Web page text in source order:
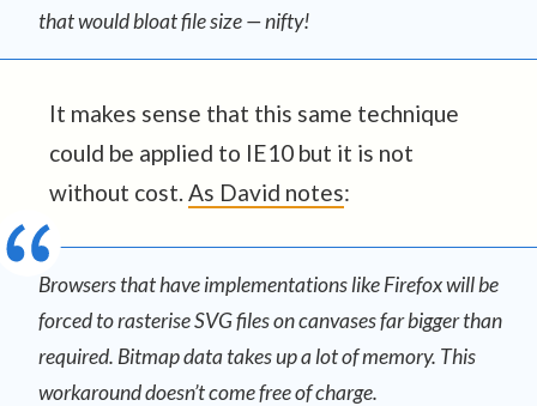
that would bloat file size — nifty!
It makes sense that this same technique
could be applied to IE10 but it is not
without cost. As David notes:
Browsers that have implementations like Firefox will be
forced to rasterise SVG files on canvases far bigger than
required. Bitmap data takes up a lot of memory. This
workaround doesn’t come free of charge.